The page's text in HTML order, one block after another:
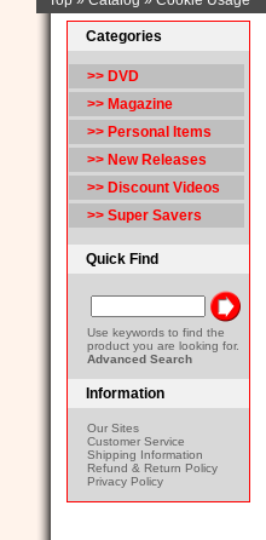
Categories
>> DVD
>> Magazine
>> Personal Items
>> New Releases
>> Discount Videos
>> Super Savers
Quick Find
Use keywords to find the
product you are looking for.
Advanced Search
Information
Our Sites
Customer Service
Shipping Information
Refund & Return Policy
Privacy Policy